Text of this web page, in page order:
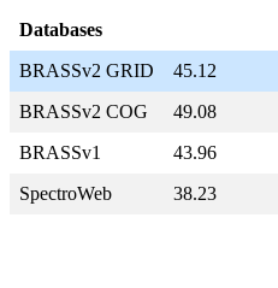
Databases
BRASSv2 GRID
45.12
BRASSv2 COG
49.08
BRASSv1
43.96
SpectroWeb
38.23